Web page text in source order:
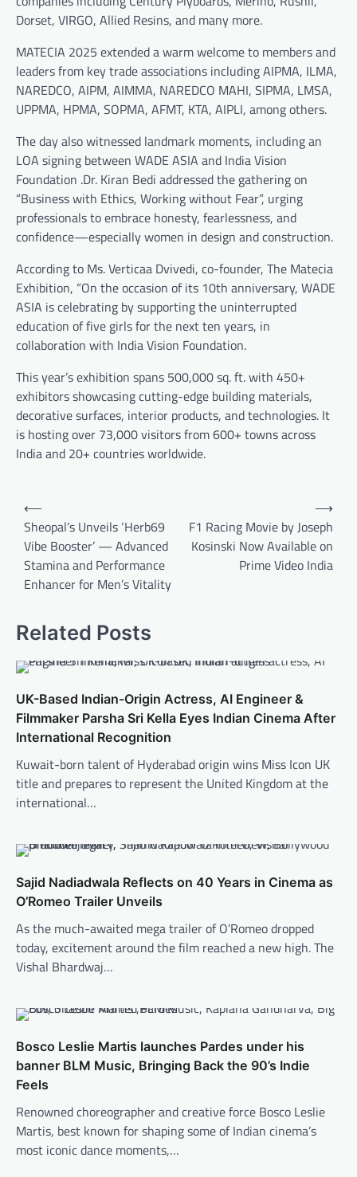
Dorset, VIRGO, Allied Resins, and many more.
MATECIA 2025 extended a warm welcome to members and
leaders from key trade associations including AIPMA, ILMA,
NAREDCO, AIPM, AIMMA, NAREDCO MAHI, SIPMA, LMSA,
UPPMA, HPMA, SOPMA, AFMT, KTA, AIPLI, among others.
The day also witnessed landmark moments, including an
LOA signing between WADE ASIA and India Vision
Foundation .Dr. Kiran Bedi addressed the gathering on
“Business with Ethics, Working without Fear”, urging
professionals to embrace honesty, fearlessness, and
confidence—especially women in design and construction.
According to Ms. Verticaa Dvivedi, co-founder, The Matecia
Exhibition, “On the occasion of its 10th anniversary, WADE
ASIA is celebrating by supporting the uninterrupted
education of five girls for the next ten years, in
collaboration with India Vision Foundation.
This year’s exhibition spans 500,000 sq. ft. with 450+
exhibitors showcasing cutting-edge building materials,
decorative surfaces, interior products, and technologies. It
is hosting over 73,000 visitors from 600+ towns across
India and 20+ countries worldwide.
Post
navigation
⟵
Sheopal’s Unveils ‘Herb69
Vibe Booster’ — Advanced
Stamina and Performance
Enhancer for Men’s Vitality
F1 Racing Movie by Joseph
Kosinski Now Available on
Prime Video India
⟶
Related Posts
UK-Based Indian-Origin Actress, AI Engineer &
Filmmaker Parsha Sri Kella Eyes Indian Cinema After
International Recognition
Kuwait-born talent of Hyderabad origin wins Miss Icon UK
title and prepares to represent the United Kingdom at the
international…
Sajid Nadiadwala Reflects on 40 Years in Cinema as
O’Romeo Trailer Unveils
As the much-awaited mega trailer of O’Romeo dropped
today, excitement around the film reached a new high. The
Vishal Bhardwaj…
Bosco Leslie Martis launches Pardes under his
banner BLM Music, Bringing Back the 90’s Indie
Feels
Renowned choreographer and creative force Bosco Leslie
Martis, best known for shaping some of Indian cinema’s
most iconic dance moments,…